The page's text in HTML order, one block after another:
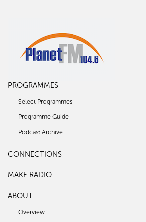
PROGRAMMES
Select Programmes
Programme Guide
Podcast Archive
CONNECTIONS
MAKE RADIO
ABOUT
Overview